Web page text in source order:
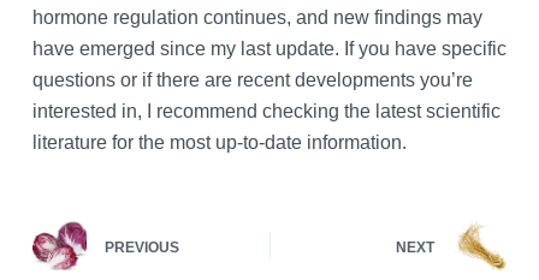
hormone regulation continues, and new findings may
have emerged since my last update. If you have specific
questions or if there are recent developments you’re
interested in, I recommend checking the latest scientific
literature for the most up-to-date information.
PREVIOUS NEXT